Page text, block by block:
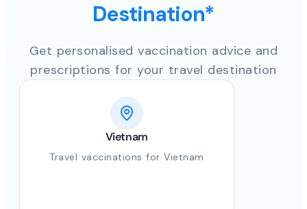
Destination*
Get personalised vaccination advice and
prescriptions for your travel destination
Vietnam
Travel vaccinations for Vietnam